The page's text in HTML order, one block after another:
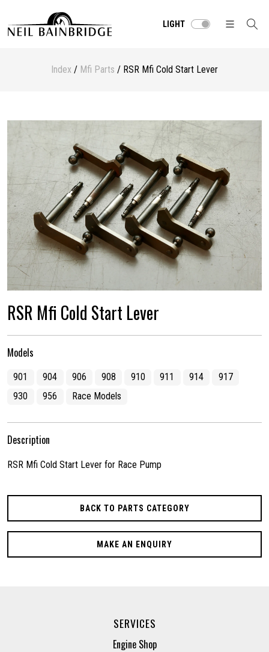
LIGHT
Index / Mfi Parts / RSR Mfi Cold Start Lever
RSR Mfi Cold Start Lever
Models
901 904 906 908 910 911 914
917
930
956 Race Models
Description
RSR Mfi Cold Start Lever for Race Pump
BACK TO PARTS CATEGORY
MAKE AN ENQUIRY
SERVICES
Engine Shop